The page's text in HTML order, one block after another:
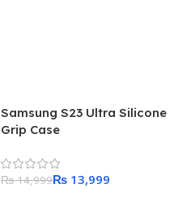
Samsung S23 Ultra Silicone
Grip Case
₨14,999₨ 13,999